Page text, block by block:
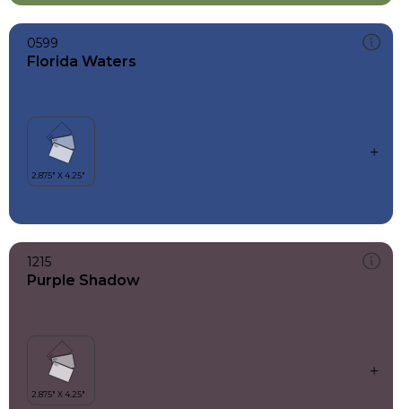
0599
Florida Waters
1215
Purple Shadow